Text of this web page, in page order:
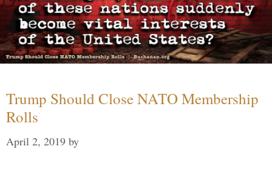
Trump Should Close NATO Membership
Rolls
April 2, 2019 by